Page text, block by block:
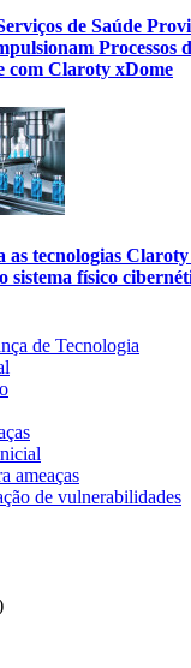
de Saúde
Processos
com Claroty xDome
as tecnologias
sistema físico
de Tecnologia
ameaças
de vulnerabilidades